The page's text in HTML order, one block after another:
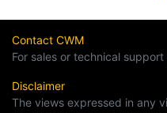
Contact CWM
For sales or technical
Disclaimer
The views expressed in any